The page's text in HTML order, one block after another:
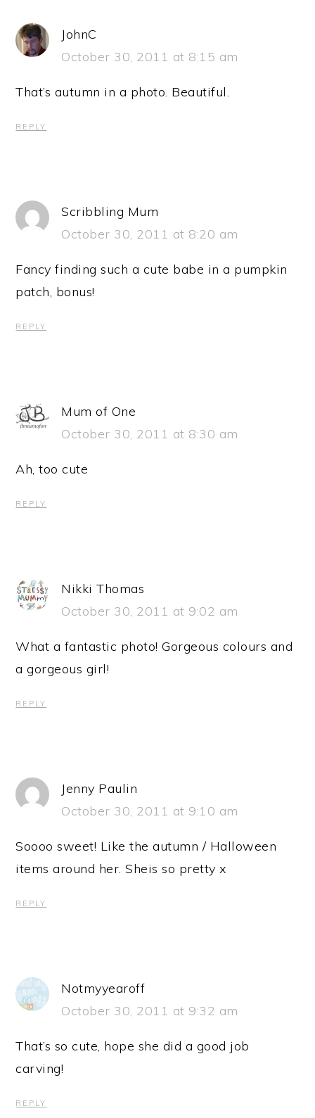
JohnC
October 30, 2011 at 8:15 am
That’s autumn in a photo. Beautiful.
REPLY
Scribbling Mum
October 30, 2011 at 8:20 am
Fancy finding such a cute babe in a pumpkin
patch, bonus!
REPLY
Mum of One
October 30, 2011 at 8:30 am
Ah, too cute
REPLY
Nikki Thomas
October 30, 2011 at 9:02 am
What a fantastic photo! Gorgeous colours and
a gorgeous girl!
REPLY
Jenny Paulin
October 30, 2011 at 9:10 am
Soooo sweet! Like the autumn / Halloween
items around her. Sheis so pretty x
REPLY
Notmyyearoff
October 30, 2011 at 9:32 am
That’s so cute, hope she did a good job
carving!
REPLY